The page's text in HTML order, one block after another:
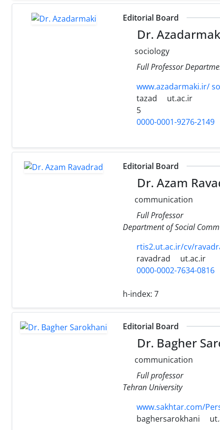
Editorial Board
Dr.
sociology
Full Professor
www.azadarmaki.ir/
tazad
ut.ac.ir
5
0000-0001-9276-2149
Editorial Board
Dr. Azam
communication
Full Professor
Department of Social
rtis2.ut.ac.ir/cv/
ravadrad
ut.ac.ir
0000-0002-7634-0816
h-index: 7
Editorial Board
Dr. Bagher
communication
Full professor
Tehran University
www.sakhtar.com/
baghersarokhani